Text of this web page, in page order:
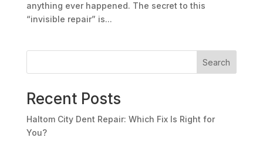
anything ever happened. The secret to this
“invisible repair” is...
Search
Recent Posts
Haltom City Dent Repair: Which Fix Is Right for
You?